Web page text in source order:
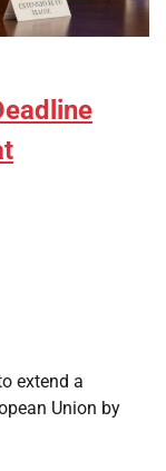
extend a
Union by